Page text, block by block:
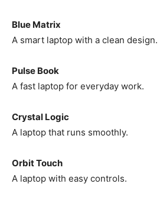
Blue Matrix
A smart laptop with a clean design.
Pulse Book
A fast laptop for everyday work.
Crystal Logic
A laptop that runs smoothly.
Orbit Touch
A laptop with easy controls.